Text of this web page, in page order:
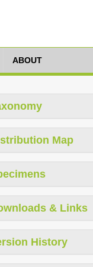
ABOUT
Map
& Links
History